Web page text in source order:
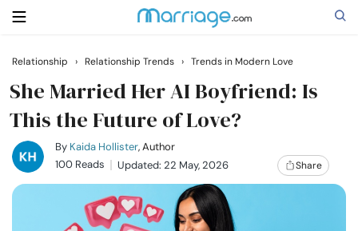
Search
Getting Married
Relationship
Relationship › Relationship Trends › Trends in Modern Love
She Married Her AI Boyfriend: Is
This the Future of Love?
By Kaida Hollister, Author
100 Reads
Updated: 22 May, 2026 Share